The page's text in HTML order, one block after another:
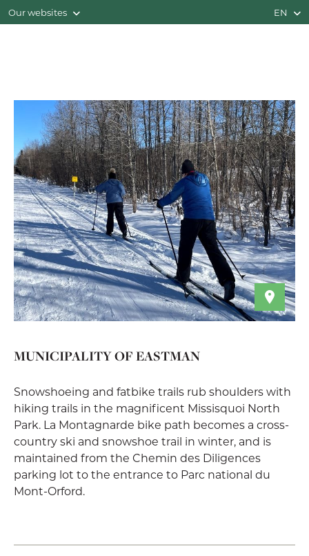
Our websites EN
MUNICIPALITY OF EASTMAN
Snowshoeing and fatbike trails rub shoulders with
hiking trails in the magnificent Missisquoi North
Park. La Montagnarde bike path becomes a cross-
country ski and snowshoe trail in winter, and is
maintained from the Chemin des Diligences
parking lot to the entrance to Parc national du
Mont-Orford.